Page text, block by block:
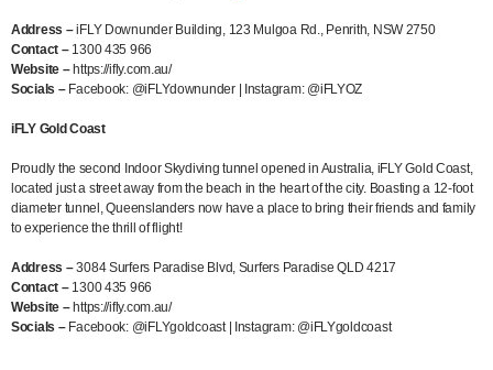
Address –iFLY Downunder Building, 123 Mulgoa Rd., Penrith, NSW 2750
Contact – 1300 435 966
Website – https://ifly.com.au/
Socials – Facebook: @iFLYdownunder | Instagram: @iFLYOZ
iFLY Gold Coast
Proudly the second Indoor Skydiving tunnel opened in Australia, iFLY Gold Coast,
located just a street away from the beach in the heart of the city. Boasting a 12-foot
diameter tunnel, Queenslanders now have a place to bring their friends and family
to experience the thrill of flight!
Address –3084 Surfers Paradise Blvd, Surfers Paradise QLD 4217
Contact – 1300 435 966
Website – https://ifly.com.au/
Socials – Facebook: @iFLYgoldcoast | Instagram: @iFLYgoldcoast